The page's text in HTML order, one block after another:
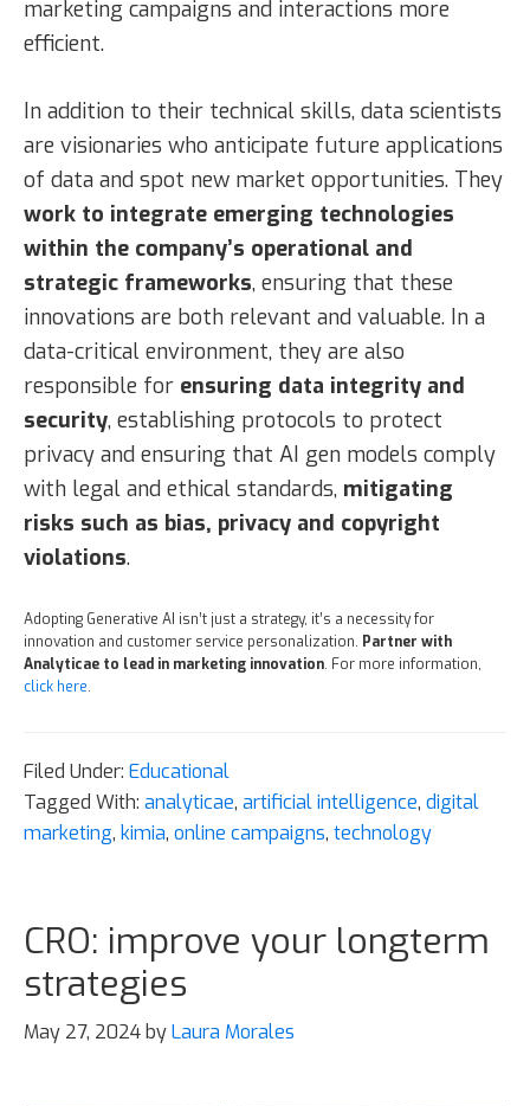
marketing campaigns and interactions more
efficient.
In addition to their technical skills, data scientists
are visionaries who anticipate future applications
of data and spot new market opportunities. They
work to integrate emerging technologies
within the company’s operational and
strategic frameworks, ensuring that these
innovations are both relevant and valuable. In a
data-critical environment, they are also
responsible for ensuring data integrity and
security, establishing protocols to protect
privacy and ensuring that AI gen models comply
with legal and ethical standards, mitigating
risks such as bias, privacy and copyright
violations.
Adopting Generative AI isn’t just a strategy, it’s a necessity for
innovation and customer service personalization. Partner with
Analyticae to lead in marketing innovation. For more information,
click here.
Filed Under: Educational
Tagged With: analyticae, artificial intelligence, digital
marketing, kimia, online campaigns, technology
CRO: improve your longterm
strategies
May 27, 2024byLaura Morales